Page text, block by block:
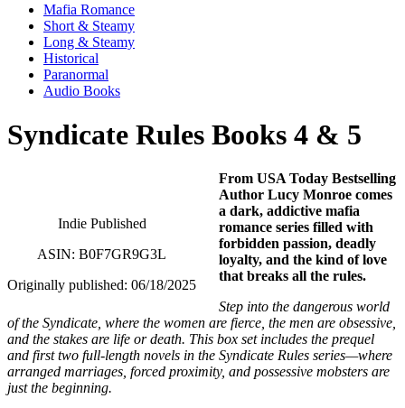
Mafia Romance
Short & Steamy
Long & Steamy
Historical
Paranormal
Audio Books
Syndicate Rules Books 4 & 5
Indie Published
ASIN: B0F7GR9G3L
Originally published: 06/18/2025
From USA Today Bestselling
Author Lucy Monroe comes
a dark, addictive mafia
romance series filled with
forbidden passion, deadly
loyalty, and the kind of love
that breaks all the rules.
Step into the dangerous world
of the Syndicate, where the women are fierce, the men are obsessive,
and the stakes are life or death. This box set includes the prequel
and first two full-length novels in the Syndicate Rules series—where
arranged marriages, forced proximity, and possessive mobsters are
just the beginning.